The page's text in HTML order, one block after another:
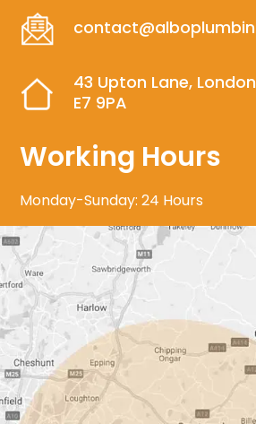
43 Upton Lane,
E7 9PA
Working Hours
Monday-Sunday: 24 Hours